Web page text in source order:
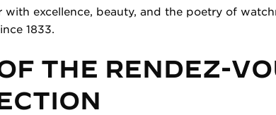
with excellence, beauty, and the poetry of
1833.
THE RENDEZ-